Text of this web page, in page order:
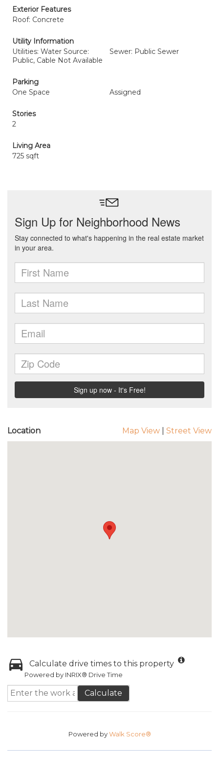
Exterior Features
Roof: Concrete
Utility Information
Utilities: Water Source:
Public, Cable Not Available
Sewer: Public Sewer
Parking
One Space
Assigned
Stories
2
Living Area
725 sqft
Location Map View Street View
Calculate drive times to this property
Powered by INRIX® Drive Time
Calculate
Powered byWalk Score®